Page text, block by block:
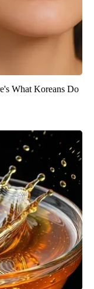
What Koreans Do